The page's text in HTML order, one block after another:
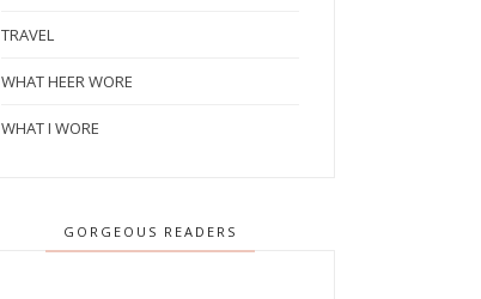
TRAVEL
WHAT HEER WORE
WHAT I WORE
GORGEOUS READERS